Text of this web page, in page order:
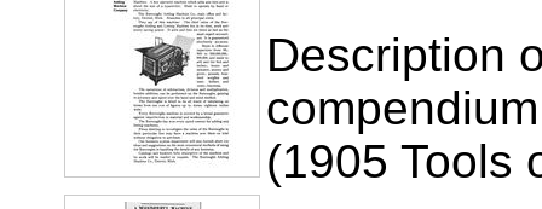
Description
compendium
(1905 Tools